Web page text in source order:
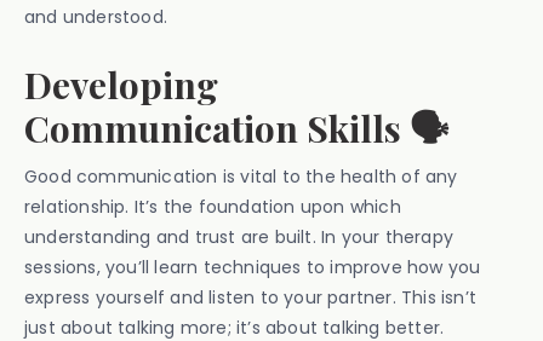
and understood.
Developing
Communication Skills 🗣️
Good communication is vital to the health of any
relationship. It’s the foundation upon which
understanding and trust are built. In your therapy
sessions, you’ll learn techniques to improve how you
express yourself and listen to your partner. This isn’t
just about talking more; it’s about talking better.